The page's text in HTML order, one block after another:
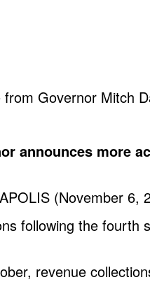
Governor Mitch
announces more
(November 6,
following the fourth
revenue